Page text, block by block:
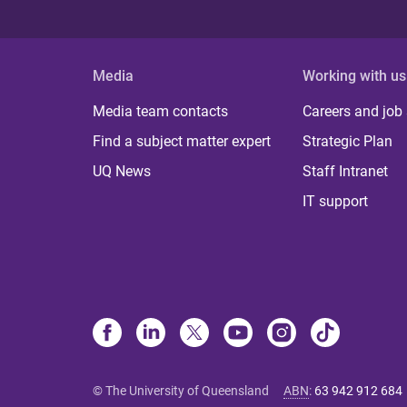
Media
Media team contacts
Find a subject matter expert
UQ News
Working with us
Careers and job
Strategic Plan
Staff Intranet
IT support
© The University of Queensland ABN: 63 942 912 684